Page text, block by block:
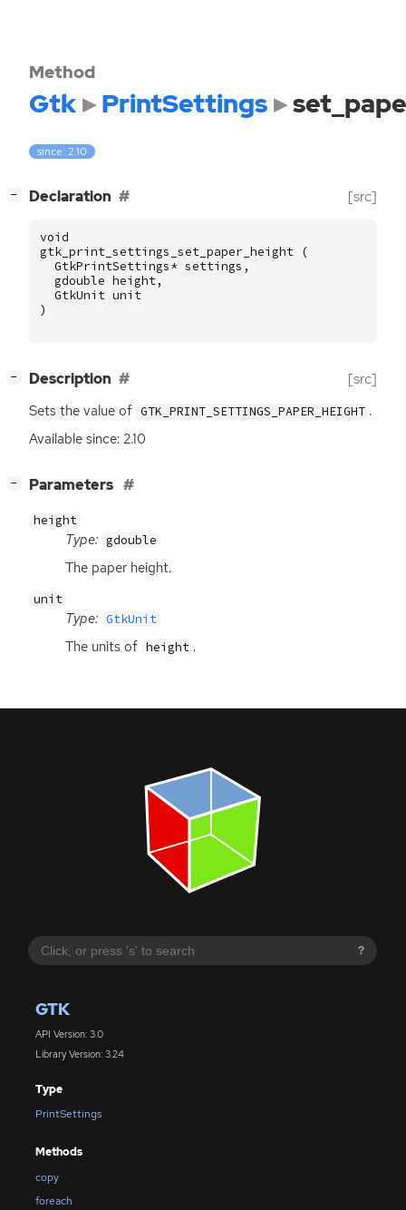
?
GTK
API Version: 3.0
Library Version: 3.24
Type
PrintSettings
Methods
copy
foreach
Method
Gtk PrintSettings
since: 2.10
− Declaration [src]
void
gtk_print_settings_set_paper_height
(
GtkPrintSettings* settings ,
gdouble height,
GtkUnit unit
)
− Description [src]
Sets the value of GTK_PRINT_SETTINGS_PAPER_HEIGHT .
Available since: 2.10
− Parameters
height
Type: gdouble
The paper height.
unit
Type: GtkUnit
The units of height .